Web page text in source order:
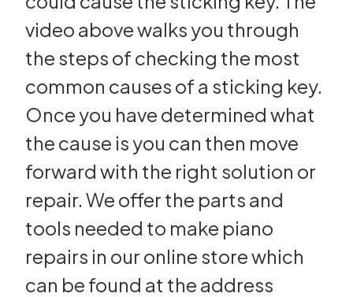
video above walks you through
the steps of checking the most
common causes of a sticking key.
Once you have determined what
the cause is you can then move
forward with the right solution or
repair. We offer the parts and
tools needed to make piano
repairs in our online store which
can be found at the address